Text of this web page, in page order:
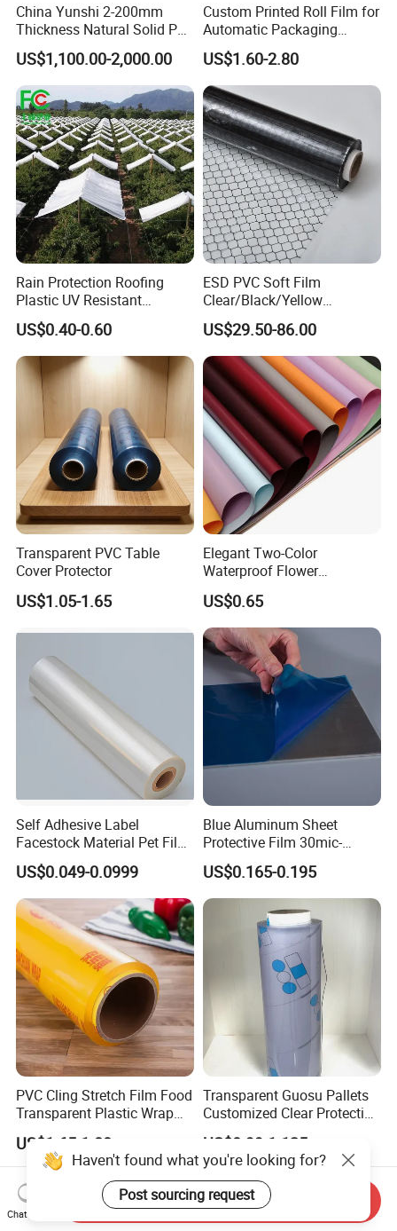
China Yunshi 2-200mm
Thickness Natural Solid PP
Polypropylene Sheet
US$1,100.00-2,000.00
Custom Printed Roll Film for
Automatic Packaging
Machine Food Grade
Laminated Film
US$1.60-2.80
Rain Protection Roofing
Plastic UV Resistant
Orchard Rain Cover for Fruit
Trees
US$0.40-0.60
ESD PVC Soft Film
Clear/Black/Yellow
Waterproof PVC ESD
Curtain Sheet for Door
Curtain
US$29.50-86.00
Transparent PVC Table
Cover Protector
US$1.05-1.65
Elegant Two-Color
Waterproof Flower
Wrapping Paper for
Bouquets
US$0.65
Self Adhesive Label
Facestock Material Pet Film
Pet Release Liner
Manufacturer
US$0.049-0.0999
Blue Aluminum Sheet
Protective Film 30mic-
80mic
US$0.165-0.195
PVC Cling Stretch Film Food
Transparent Plastic Wrap
Packaging Film
US$1.65-1.80
Transparent Guosu Pallets
Customized Clear Protective
Cover Soft PVC Film
US$0.99-1.125
Haven't found what you're looking for?
Post sourcing request
Chat Now
Send Inquiry